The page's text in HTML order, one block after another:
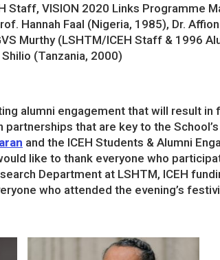
Staff, VISION 2020 Links Programme
Hannah Faal (Nigeria, 1985), Dr.
Murthy (LSHTM/ICEH Staff & 1996
(Tanzania, 2000)
alumni engagement that will result in
partnerships that are key to the
and the ICEH Students & Alumni
like to thank everyone who
Department at LSHTM, ICEH
who attended the evening’s